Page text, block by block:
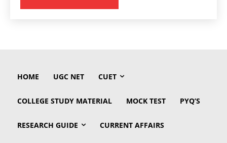
HOME UGC NET CUET
COLLEGE STUDY MATERIAL MOCK TEST PYQ’S
RESEARCH GUIDE CURRENT AFFAIRS